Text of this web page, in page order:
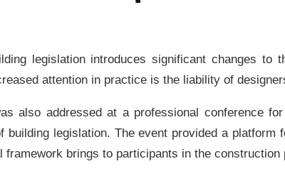
legislation introduces significant changes to
attention in practice is the liability of
also addressed at a professional conference
building legislation. The event provided a
framework brings to participants in the construction